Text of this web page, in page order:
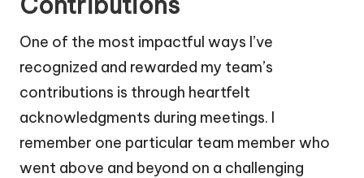
One of the most impactful ways I’ve
recognized and rewarded my team’s
contributions is through heartfelt
acknowledgments during meetings. I
remember one particular team member who
went above and beyond on a challenging